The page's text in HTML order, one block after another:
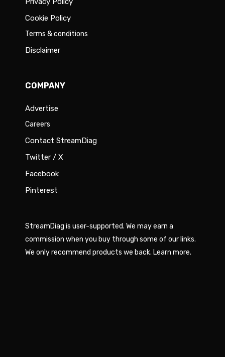
Cookie Policy
Terms & conditions
Disclaimer
COMPANY
Advertise
Careers
Contact StreamDiag
Twitter / X
Facebook
Pinterest
StreamDiag is user-supported. We may earn a
commission when you buy through some of our links.
We only recommend products we back. Learn more.